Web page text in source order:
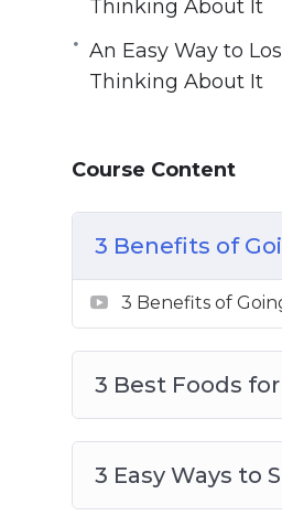
lose weight and
Learn everything
Topics covered:
3 Benefits of
3 Best Foods for
3 Keto Myths to
4 Reasons to Go
An Easy Way to
Keto A Safe
Ketosis Made Easy
Thinking About It
An Easy Way to
Thinking About It
Course Content
3 Benefits of
3 Benefits of
3 Best Foods
3 Easy Ways to